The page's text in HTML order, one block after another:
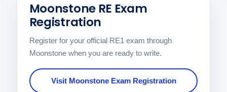
Moonstone RE Exam
Registration
Register for your official RE1 exam through
Moonstone when you are ready to write.
Visit Moonstone Exam Registration